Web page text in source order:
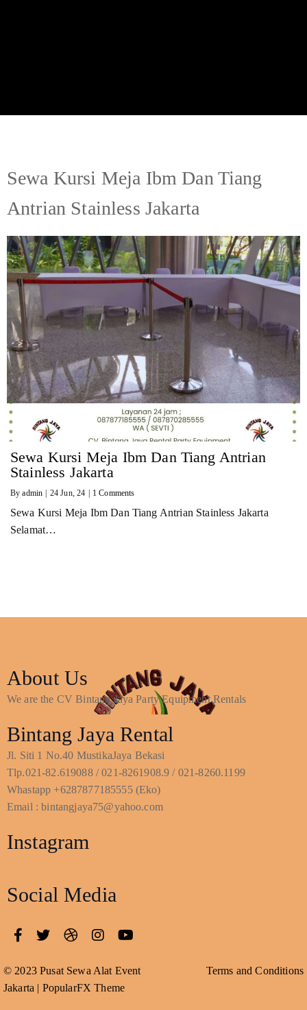
Sewa Kursi Meja Ibm Dan Tiang
Antrian Stainless Jakarta
Sewa Kursi Meja Ibm Dan Tiang Antrian
Stainless Jakarta
Byadmin | 24 Jun, 24 | 1 Comments
Sewa Kursi Meja Ibm Dan Tiang Antrian Stainless Jakarta
Selamat…
About Us
We are the CV Bintang Jaya Party Equipment Rentals
Bintang Jaya Rental
Jl. Siti 1 No.40 MustikaJaya Bekasi
Tlp.021-82.619088 / 021-8261908.9 / 021-8260.1199
Whastapp +6287877185555 (Eko)
Email : bintangjaya75@yahoo.com
Instagram
Social Media
© 2023 Pusat Sewa Alat Event
Jakarta | PopularFX Theme
Terms and Conditions